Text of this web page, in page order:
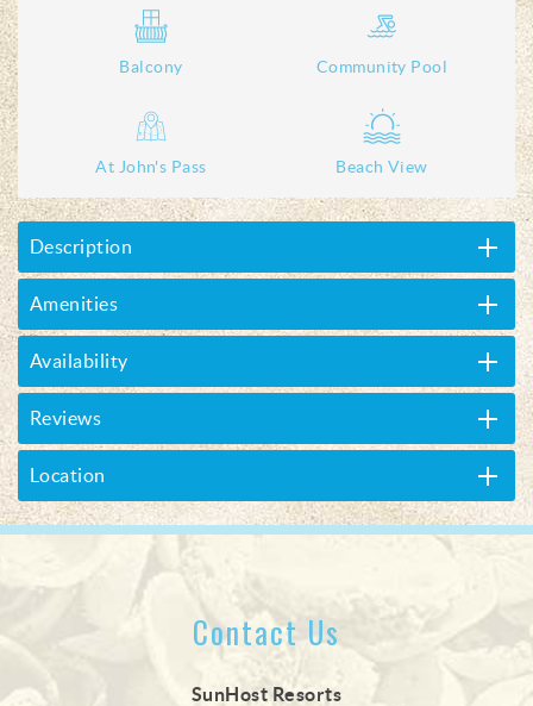
Balcony Community Pool
At John's Pass Beach View
Description
Amenities
Availability
Reviews
Location
Contact Us
SunHost Resorts